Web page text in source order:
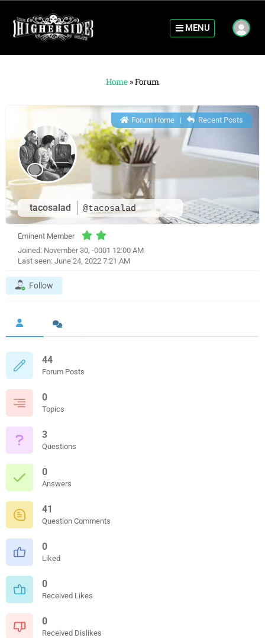
MENU
Home »Forum
tacosalad @tacosalad
Forum Home| Recent Posts
Eminent Member
Joined: November 30, -0001 12:00 AM
Last seen: June 24, 2022 7:21 AM
Follow
44
Forum Posts
0
Topics
3
Questions
0
Answers
41
Question Comments
0
Liked
0
Received Likes
0
Received Dislikes